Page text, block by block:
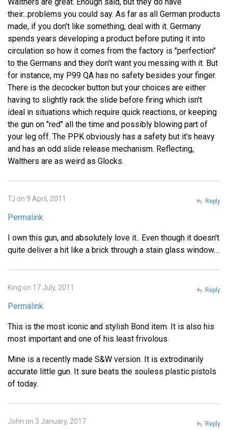
their...problems you could say. As far as all German products
made, if you don't like something, deal with it. Germany
spends years developing a product before puting it into
circulation so how it comes from the factory is "perfection"
to the Germans and they don't want you messing with it. But
for instance, my P99 QA has no safety besides your finger.
There is the decocker button but your choices are either
having to slightly rack the slide before firing which isn't
ideal in situations which require quick reactions, or keeping
the gun on "red" all the time and possibly blowing part of
your leg off. The PPK obviously has a safety but it's heavy
and has an odd slide release mechanism. Reflecting,
Walthers are as weird as Glocks.
TJ on 9 April, 2011
Permalink
I own this gun, and absolutely love it.. Even though it doesn't
quite deliver a hit like a brick through a stain glass window....
Reply
King on 17 July, 2011
Permalink
This is the most iconic and stylish Bond item. It is also his
most important and one of his least frivolous.
Mine is a recently made S&W version. It is extrodinarily
accurate little gun. It sure beats the souless plastic pistols
of today.
Reply
John on 3 January, 2017 Reply